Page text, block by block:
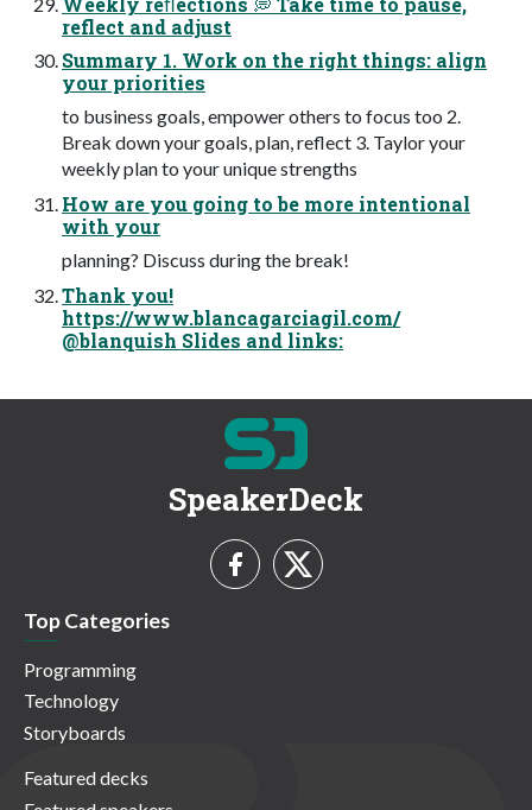
reflect and adjust
Summary 1. Work on the right things: align
your priorities
to business goals, empower others to focus too 2.
Break down your goals, plan, reflect 3. Taylor your
weekly plan to your unique strengths
How are you going to be more intentional
with your
planning? Discuss during the break!
Thank you!
https://www.blancagarciagil.com/
@blanquish Slides and links:
SpeakerDeck
Top Categories
Programming
Technology
Storyboards
Featured decks